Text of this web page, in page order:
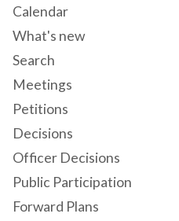
Calendar
What's new
Search
Meetings
Petitions
Decisions
Officer Decisions
Public Participation
Forward Plans